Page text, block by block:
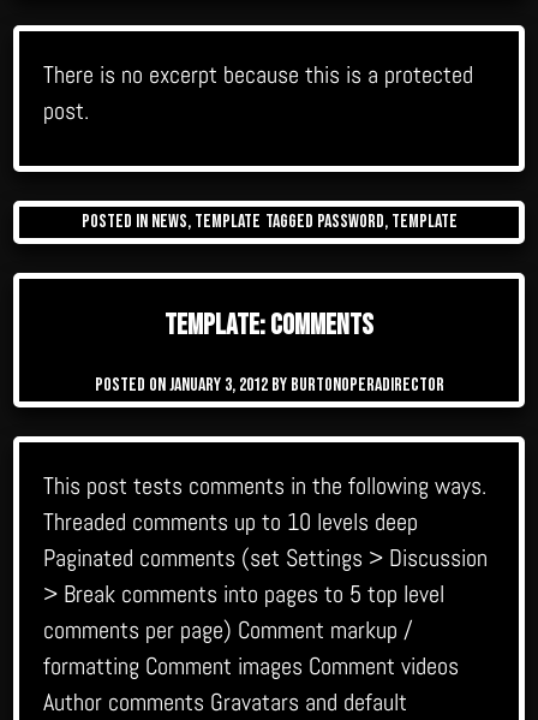
There is no excerpt because this is a protected
post.
Posted in News, Template Tagged password, template
Template: Comments
Posted onJanuary 3, 2012by burtonoperadirector
This post tests comments in the following ways.
Threaded comments up to 10 levels deep
Paginated comments (set Settings > Discussion
> Break comments into pages to 5 top level
comments per page) Comment markup /
formatting Comment images Comment videos
Author comments Gravatars and default